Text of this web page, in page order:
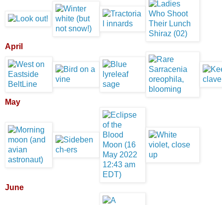
April
May
June